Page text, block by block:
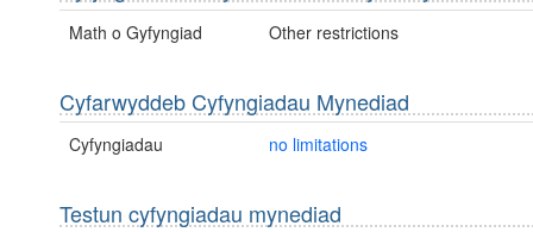
Math o Gyfyngiad Other restrictions
Cyfarwyddeb Cyfyngiadau Mynediad
Cyfyngiadau no limitations
Testun cyfyngiadau mynediad